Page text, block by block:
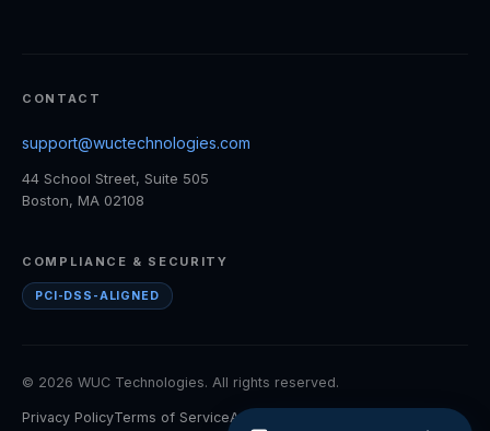
CONTACT
support@wuctechnologies.com
44 School Street, Suite 505
Boston, MA 02108
COMPLIANCE & SECURITY
PCI-DSS-ALIGNED
© 2026 WUC Technologies. All rights reserved.
Privacy PolicyTerms of ServiceAccessibility